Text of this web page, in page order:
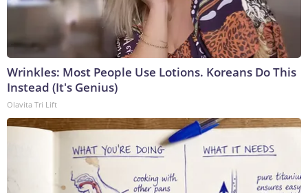
Wrinkles: Most People Use Lotions. Koreans Do This
Instead (It's Genius)
Olavita Tri Lift